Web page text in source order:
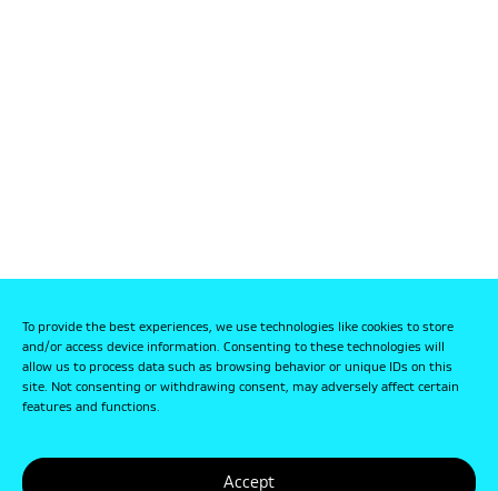
To provide the best experiences, we use technologies like cookies to store
and/or access device information. Consenting to these technologies will
allow us to process data such as browsing behavior or unique IDs on this
site. Not consenting or withdrawing consent, may adversely affect certain
features and functions.
Accept